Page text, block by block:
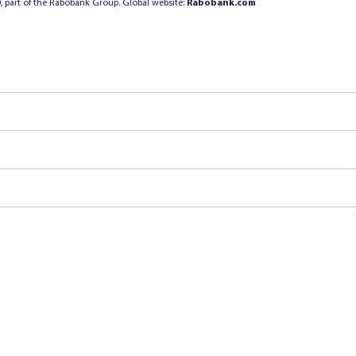
part of the Rabobank Group. Global website: Rabobank.com